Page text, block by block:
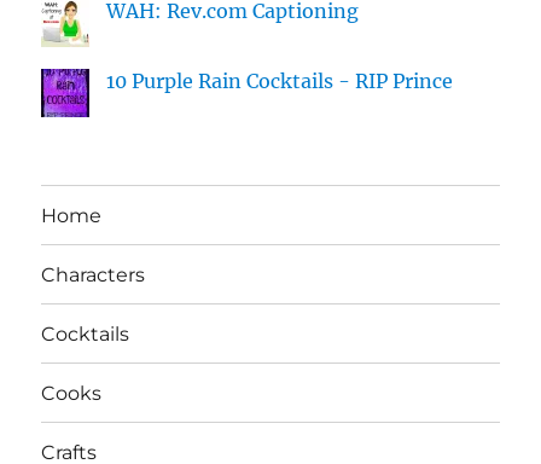
WAH: Rev.com Captioning
10 Purple Rain Cocktails - RIP Prince
Home
Characters
Cocktails
Cooks
Crafts